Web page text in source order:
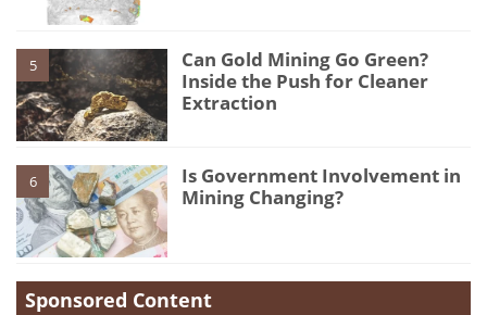
5
Can Gold Mining Go Green?
Inside the Push for Cleaner
Extraction
6
Is Government Involvement in
Mining Changing?
Sponsored Content